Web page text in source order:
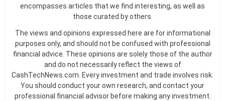
encompasses articles that we find interesting, as well as
those curated by others.
The views and opinions expressed here are for informational
purposes only, and should not be confused with professional
financial advice. These opinions are solely those of the author
and do not necessarily reflect the views of
CashTechNews.com. Every investment and trade involves risk.
You should conduct your own research, and contact your
professional financial advisor before making any investment.